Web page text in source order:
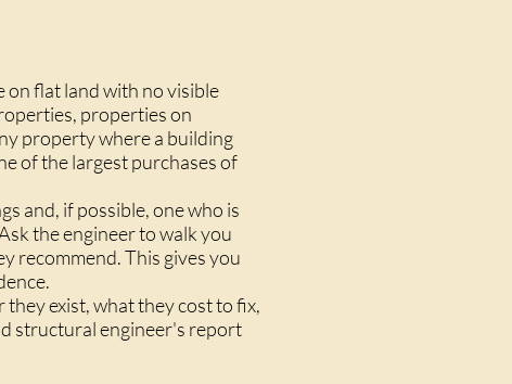
flat land with no visible
properties on
property where a building
of the largest purchases of
and, if possible, one who is
the engineer to walk you
recommend. This gives you
exist, what they cost to fix,
structural engineer's report